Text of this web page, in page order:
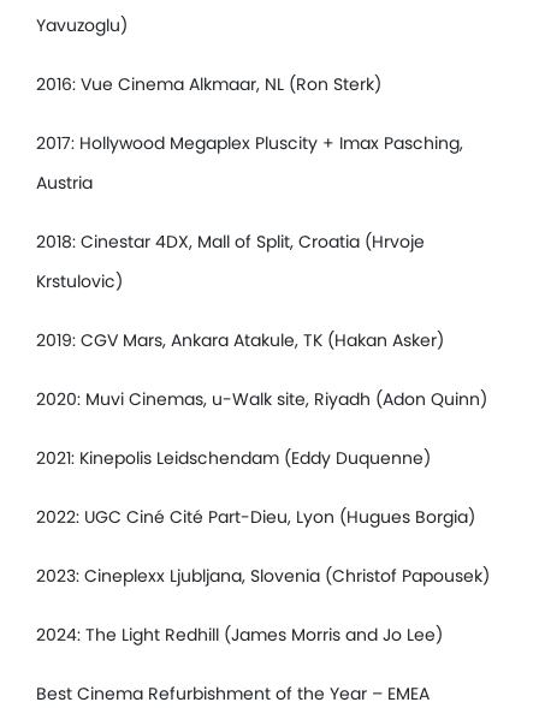
Yavuzoglu)
2016: Vue Cinema Alkmaar, NL (Ron Sterk)
2017: Hollywood Megaplex Pluscity + Imax Pasching,
Austria
2018: Cinestar 4DX, Mall of Split, Croatia (Hrvoje
Krstulovic)
2019: CGV Mars, Ankara Atakule, TK (Hakan Asker)
2020: Muvi Cinemas, u-Walk site, Riyadh (Adon Quinn)
2021: Kinepolis Leidschendam (Eddy Duquenne)
2022: UGC Ciné Cité Part-Dieu, Lyon (Hugues Borgia)
2023: Cineplexx Ljubljana, Slovenia (Christof Papousek)
2024: The Light Redhill (James Morris and Jo Lee)
Best Cinema Refurbishment of the Year – EMEA